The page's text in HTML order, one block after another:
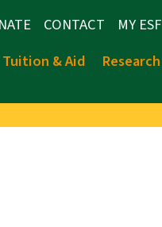
CONTACT
MY ESF
Tuition & Aid Research